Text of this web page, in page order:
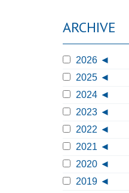
ARCHIVE
2026
2025
2024
2023
2022
2021
2020
2019